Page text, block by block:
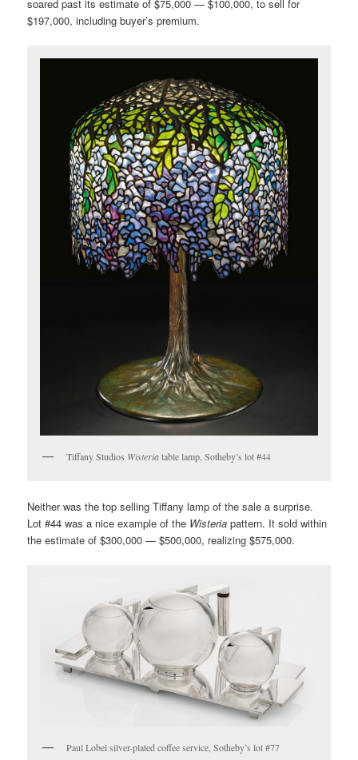
soared past its estimate of $75,000 — $100,000, to sell for
$197,000, including buyer’s premium.
Tiffany Studios Wisteriatable lamp, Sotheby’s lot #44
Neither was the top selling Tiffany lamp of the sale a surprise.
Lot #44 was a nice example of the Wisteria pattern. It sold within
the estimate of $300,000 — $500,000, realizing $575,000.
Paul Lobel silver-plated coffee service, Sotheby’s lot #77